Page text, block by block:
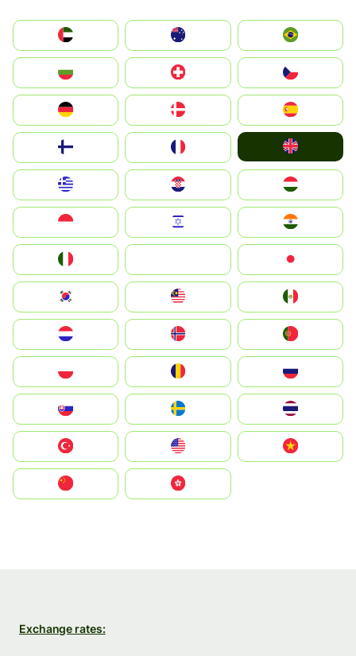
الإمارات العربية المتحدة
Switzerland
Deutschland
United Kingdom
Magyarország
South Korea
United States
中國香港特別行政區
Exchange rates: